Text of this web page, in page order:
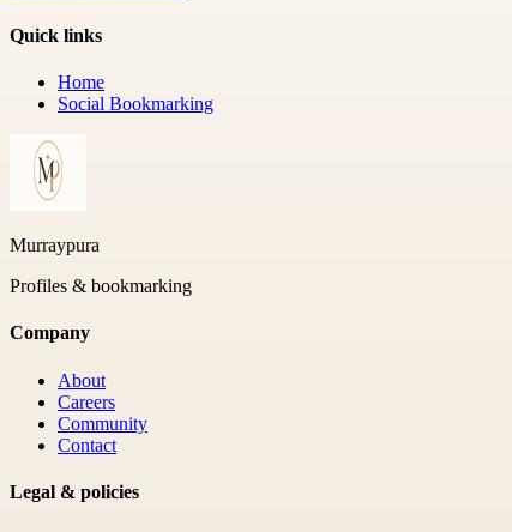
Quick links
Home
Social Bookmarking
Murraypura
Profiles & bookmarking
Company
About
Careers
Community
Contact
Legal & policies